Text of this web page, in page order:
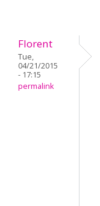
Florent
Tue,
04/21/2015
- 17:15
permalink